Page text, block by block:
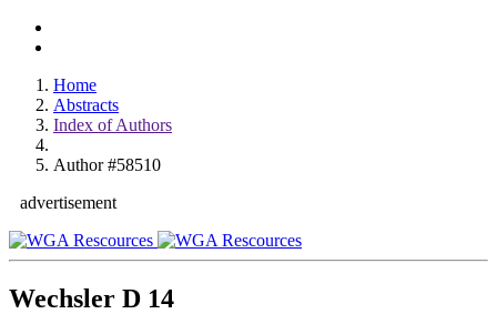
Home
Abstracts
Index of Authors
Author #58510
advertisement
Wechsler D 14